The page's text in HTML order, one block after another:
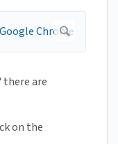
there are
on the